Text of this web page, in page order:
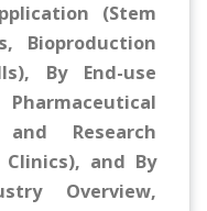
(Stem
Bioproduction
By End-use
and Research
and By
Overview,